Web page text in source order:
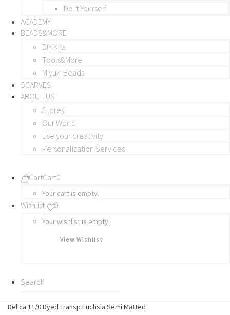
Do it Yourself
ACADEMY
BEADS&MORE
DIY Kits
Tools&More
Miyuki Beads
SCARVES
ABOUT US
Stores
Our World
Use your creativity
Personalization Services
CartCart0
Your cart is empty.
Wishlist 0
Your wishlist is empty.
View Wishlist
Delica 11/0 Dyed Transp Fuchsia Semi Matted